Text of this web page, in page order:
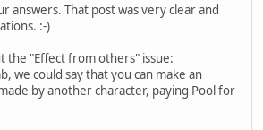
answers. That post was very clear and
:-)
the "Effect from others" issue:
we could say that you can make an
by another character, paying Pool for